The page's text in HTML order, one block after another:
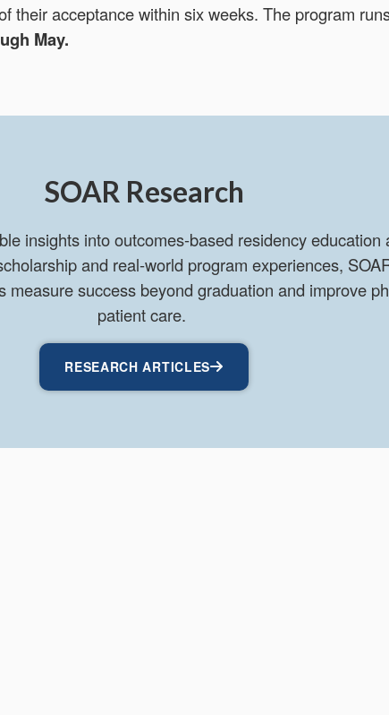
their acceptance within six weeks. The program
May.
SOAR Research
insights into outcomes-based residency
and real-world program experiences,
success beyond graduation and improve
patient care.
RESEARCH ARTICLES